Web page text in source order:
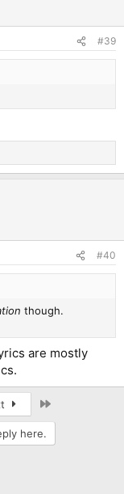
#39
#40
though.
are mostly
here.